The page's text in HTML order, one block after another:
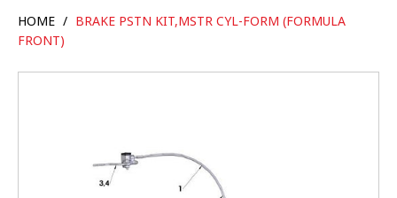
HOME / BRAKE PSTN KIT,MSTR CYL-FORM (FORMULA
FRONT)